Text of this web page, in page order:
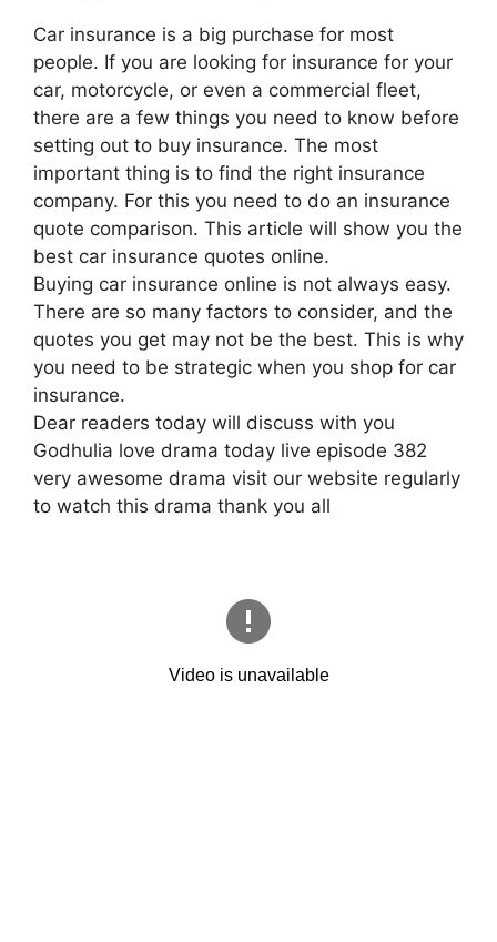
Car insurance is a big purchase for most
people. If you are looking for insurance for your
car, motorcycle, or even a commercial fleet,
there are a few things you need to know before
setting out to buy insurance. The most
important thing is to find the right insurance
company. For this you need to do an insurance
quote comparison. This article will show you the
best car insurance quotes online.
Buying car insurance online is not always easy.
There are so many factors to consider, and the
quotes you get may not be the best. This is why
you need to be strategic when you shop for car
insurance.
Dear readers today will discuss with you
Godhulia love drama today live episode 382
very awesome drama visit our website regularly
to watch this drama thank you all